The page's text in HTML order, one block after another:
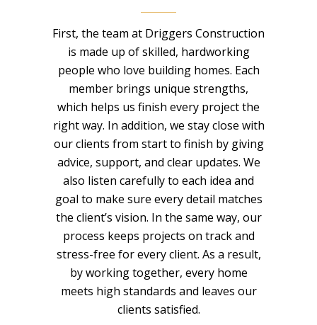
First, the team at Driggers Construction
is made up of skilled, hardworking
people who love building homes. Each
member brings unique strengths,
which helps us finish every project the
right way. In addition, we stay close with
our clients from start to finish by giving
advice, support, and clear updates. We
also listen carefully to each idea and
goal to make sure every detail matches
the client’s vision. In the same way, our
process keeps projects on track and
stress-free for every client. As a result,
by working together, every home
meets high standards and leaves our
clients satisfied.